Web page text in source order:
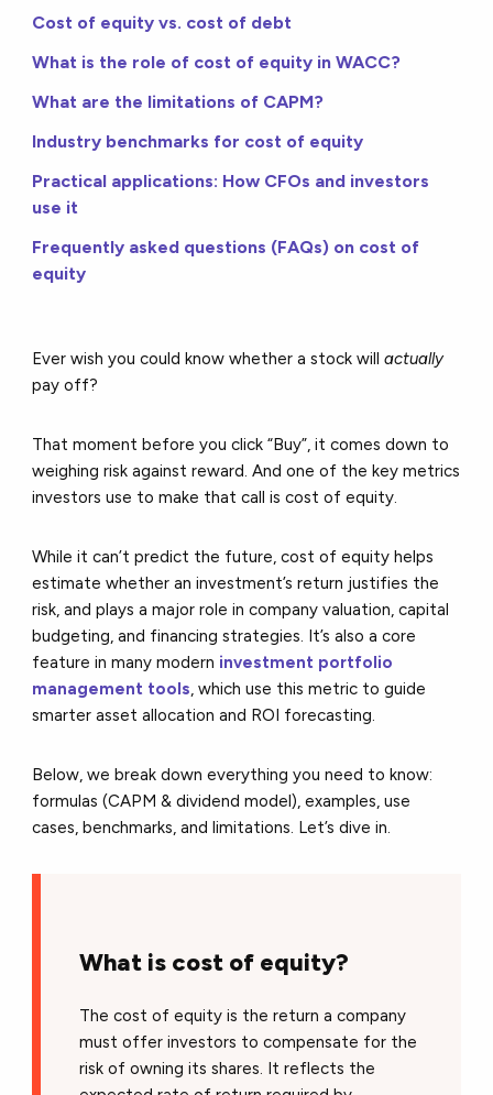
Cost of equity vs. cost of debt
What is the role of cost of equity in WACC?
What are the limitations of CAPM?
Industry benchmarks for cost of equity
Practical applications: How CFOs and investors
use it
Frequently asked questions (FAQs) on cost of
equity
Ever wish you could know whether a stock willactually
pay off?
That moment before you click “Buy”, it comes down to
weighing risk against reward. And one of the key metrics
investors use to make that call iscost of equity.
While it can’t predict the future, cost of equity helps
estimate whether an investment’s return justifies the
risk, and plays a major role in company valuation, capital
budgeting, and financing strategies. It’s also a core
feature in many modern investment portfolio
management tools, which use this metric to guide
smarter asset allocation and ROI forecasting.
Below, we break down everything you need to know:
formulas (CAPM & dividend model), examples, use
cases, benchmarks, and limitations. Let’s dive in.
What is cost of equity?
The cost of equity is the return a company
must offer investors to compensate for the
risk of owning its shares. It reflects the